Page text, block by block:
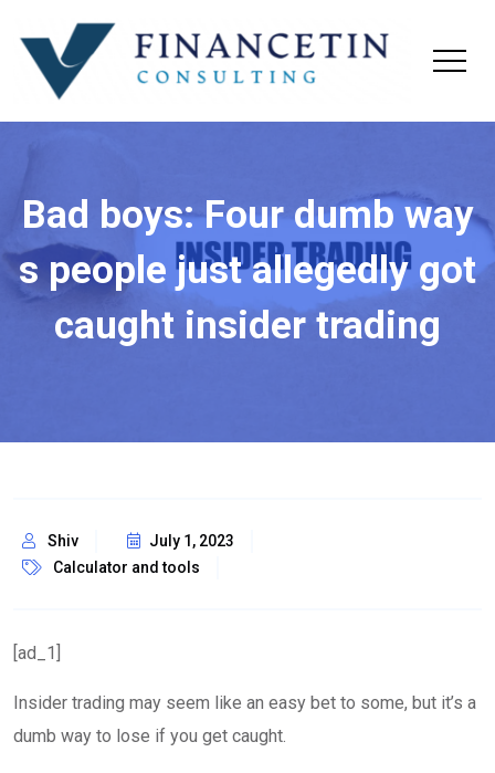
Bad boys: Four dumb way
s people just allegedly got
caught insider trading
Shiv
July 1, 2023
Calculator and tools
[ad_1]
Insider trading may seem like an easy bet to some, but it’s a
dumb way to lose if you get caught.